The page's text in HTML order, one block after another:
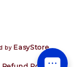
by EasyStore